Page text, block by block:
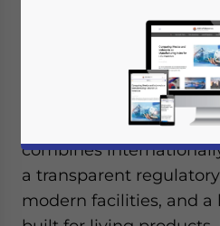
Posted by
Ayman Falak Medina
Singapore has
credible base for cell
manufacturing in
combines
a transparent
modern facilities, and